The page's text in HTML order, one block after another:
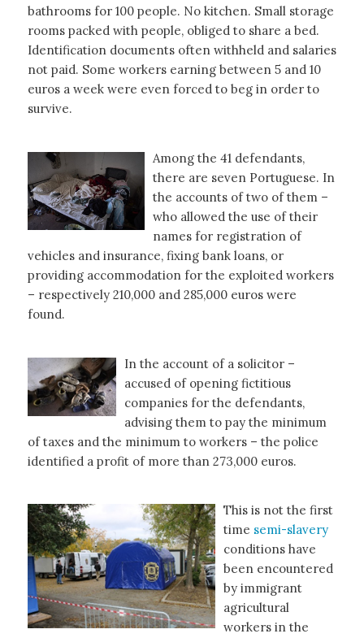
bathrooms for 100 people. No kitchen. Small storage
rooms packed with people, obliged to share a bed.
Identification documents often withheld and salaries
not paid. Some workers earning between 5 and 10
euros a week were even forced to beg in order to
survive.
Among the 41 defendants,
there are seven Portuguese. In
the accounts of two of them –
who allowed the use of their
names for registration of
vehicles and insurance, fixing bank loans, or
providing accommodation for the exploited workers
– respectively 210,000 and 285,000 euros were
found.
In the account of a solicitor –
accused of opening fictitious
companies for the defendants,
advising them to pay the minimum
of taxes and the minimum to workers – the police
identified a profit of more than 273,000 euros.
This is not the first
time semi-slavery
conditions have
been encountered
by immigrant
agricultural
workers in the